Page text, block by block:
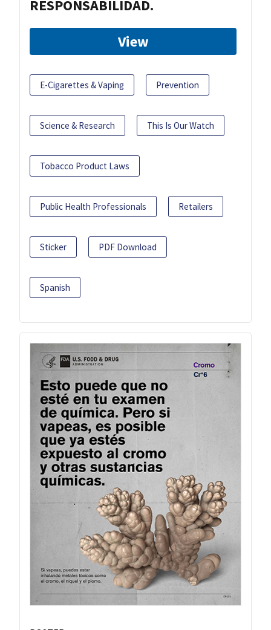
RESPONSABILIDAD.
View
E-Cigarettes & Vaping Prevention
Science & Research This Is Our Watch
Tobacco Product Laws
Public Health Professionals Retailers
Sticker PDF Download
Spanish